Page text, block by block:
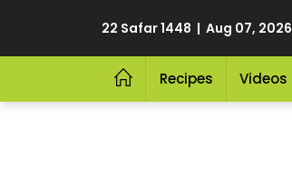
22 Safar 1448 | Aug 07, 2026
Recipes Videos